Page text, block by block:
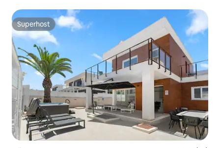
Superhost
Superhost